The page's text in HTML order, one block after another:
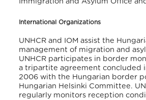
International Organizations
UNHCR and IOM assist the
management of migration and
UNHCR participates in border
a tripartite agreement concluded
2006 with the Hungarian border
Hungarian Helsinki Committee.
regularly monitors reception